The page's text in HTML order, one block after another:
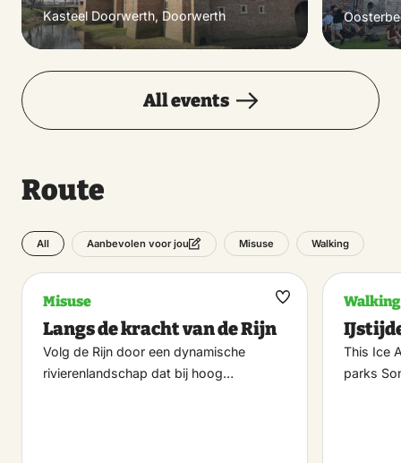
Kasteel Doorwerth, Doorwerth
All events
Route
All Aanbevolen voor jou Misuse Walking
Misuse
Langs de kracht van de Rijn
Volg de Rijn door een dynamische
rivierenlandschap dat bij hoog…
Maak
Walking
This Ice
parks